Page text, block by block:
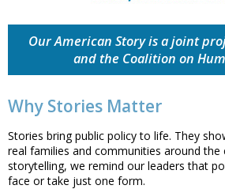
Our American Story is a joint
and the Coalition on
Why Stories Matter
Stories bring public policy to life. They
real families and communities around the
storytelling, we remind our leaders that
face or take just one form.